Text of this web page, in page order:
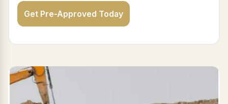
Get Pre-Approved Today